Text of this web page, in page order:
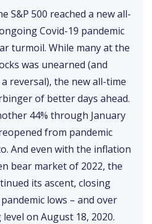
S&P 500 reached a new all-
Covid-19 pandemic
turmoil. While many at the
was unearned (and
reversal), the new all-time
of better days ahead.
44% through January
from pandemic
And even with the inflation
bear market of 2022, the
its ascent, closing
lows – and over
on August 18, 2020.